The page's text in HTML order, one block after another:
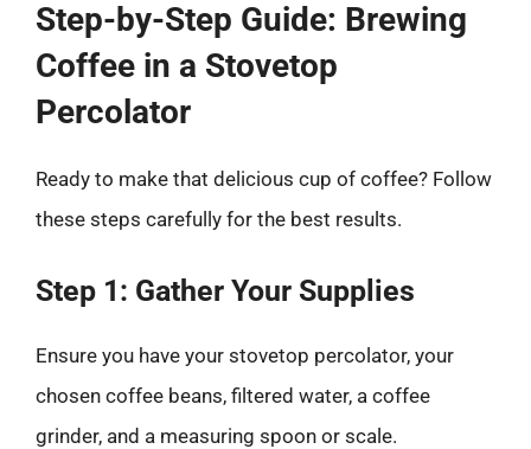
Step-by-Step Guide: Brewing
Coffee in a Stovetop
Percolator
Ready to make that delicious cup of coffee? Follow
these steps carefully for the best results.
Step 1: Gather Your Supplies
Ensure you have your stovetop percolator, your
chosen coffee beans, filtered water, a coffee
grinder, and a measuring spoon or scale.